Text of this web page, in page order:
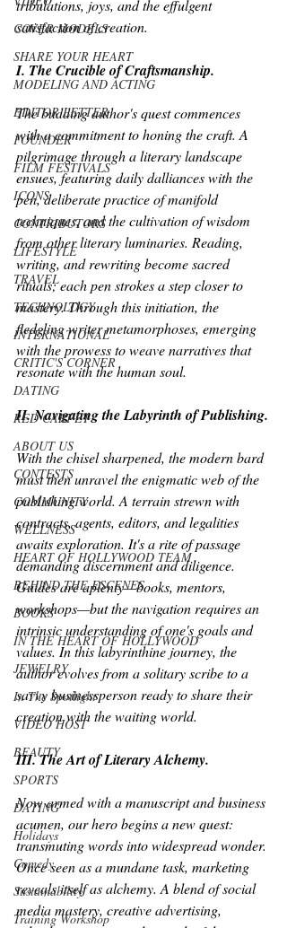
COVER MODELS
SHARE YOUR HEART
MODELING AND ACTING
EDITOR LETTER
FOUNDER
FILM FESTIVALS
ICONS
CONTRIBUTORS
LIFESTYLE
TRAVEL
TECHNOLOGY
INTERNATIONAL
CRITIC'S CORNER
DATING
RED CARPET
ABOUT US
CONTESTS
COMMUNITY
WELLNESS
HEART OF HOLLYWOOD TEAM
BEHIND THE ESCENES
BOOKS
IN THE HEART OF HOLLYWOOD
JEWELRY
In The Spotlight
VIDEO HOST
BEAUTY
SPORTS
DATING
Holidays
Comedy
Sustainability
Training Workshop
tribulations, joys, and the effulgent
satisfaction of creation.
I. The Crucible of Craftsmanship.
The budding author's quest commences
with a commitment to honing the craft. A
pilgrimage through a literary landscape
ensues, featuring daily dalliances with the
pen, deliberate practice of manifold
techniques, and the cultivation of wisdom
from other literary luminaries. Reading,
writing, and rewriting become sacred
rituals; each pen strokes a step closer to
mastery. Through this initiation, the
fledgling writer metamorphoses, emerging
with the prowess to weave narratives that
resonate with the human soul.
II. Navigating the Labyrinth of Publishing.
With the chisel sharpened, the modern bard
must then unravel the enigmatic web of the
publishing world. A terrain strewn with
contracts, agents, editors, and legalities
awaits exploration. It's a rite of passage
demanding discernment and diligence.
Guides are aplenty—books, mentors,
workshops—but the navigation requires an
intrinsic understanding of one's goals and
values. In this labyrinthine journey, the
author evolves from a solitary scribe to a
savvy businessperson ready to share their
creation with the waiting world.
III. The Art of Literary Alchemy.
Now armed with a manuscript and business
acumen, our hero begins a new quest:
transmuting words into widespread wonder.
Once seen as a mundane task, marketing
reveals itself as alchemy. A blend of social
media mastery, creative advertising,